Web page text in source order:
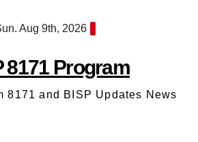
Aug 9th, 2026
8171 Program
8171 and BISP Updates News